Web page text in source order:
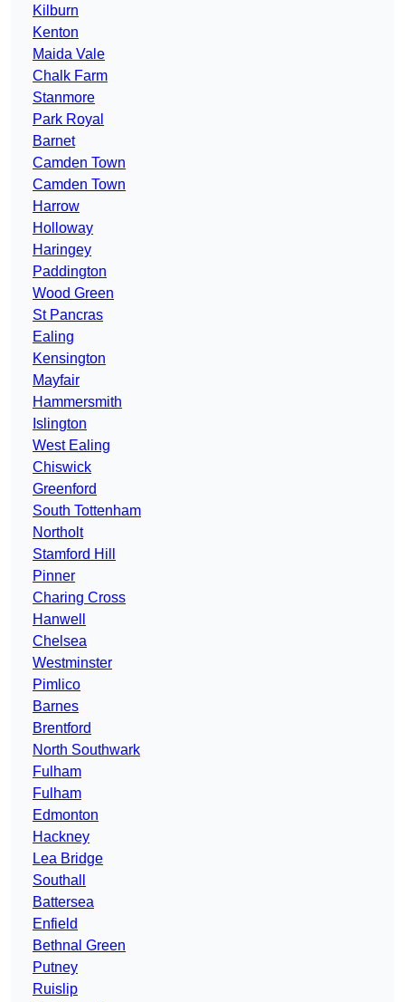
Kilburn
Kenton
Maida Vale
Chalk Farm
Stanmore
Park Royal
Barnet
Camden Town
Camden Town
Harrow
Holloway
Haringey
Paddington
Wood Green
St Pancras
Ealing
Kensington
Mayfair
Hammersmith
Islington
West Ealing
Chiswick
Greenford
South Tottenham
Northolt
Stamford Hill
Pinner
Charing Cross
Hanwell
Chelsea
Westminster
Pimlico
Barnes
Brentford
North Southwark
Fulham
Fulham
Edmonton
Hackney
Lea Bridge
Southall
Battersea
Enfield
Bethnal Green
Putney
Ruislip